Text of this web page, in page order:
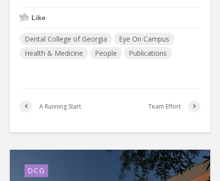
Like
Dental College of Georgia
Eye On Campus
Health & Medicine
People Publications
A Running Start Team Effort
DCG